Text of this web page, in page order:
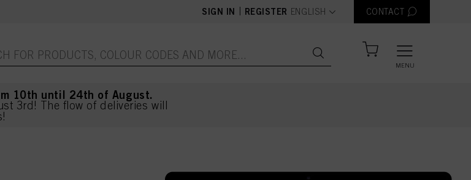
SIGN IN REGISTER text.language
ENGLISH CONTACT
MENU
10th until 24th of August.
3rd! The flow of deliveries will